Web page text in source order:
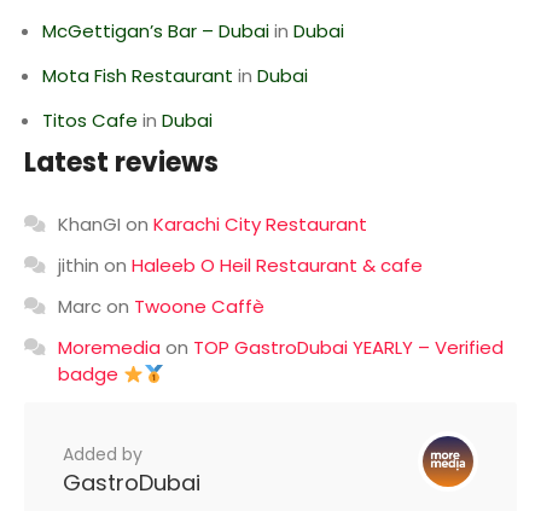
McGettigan’s Bar – Dubaiin Dubai
Mota Fish Restaurant in Dubai
Titos Cafe in Dubai
Latest reviews
KhanGI on Karachi City Restaurant
jithin on Haleeb O Heil Restaurant & cafe
Marcon Twoone Caffè
Moremedia on TOP GastroDubai YEARLY – Verified
badge
Added by
GastroDubai